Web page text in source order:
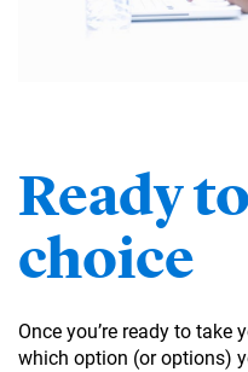
Ready
choice
Once you’re ready to take
which option (or options)